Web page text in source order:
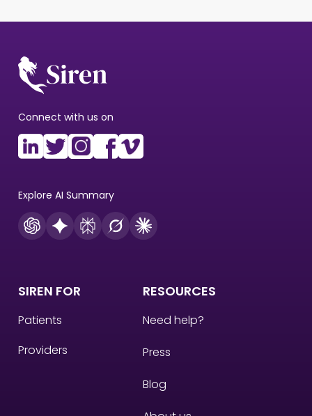
Connect with us on
Explore AI Summary
SIREN FOR
Patients
Providers
RESOURCES
Need help?
Press
Blog